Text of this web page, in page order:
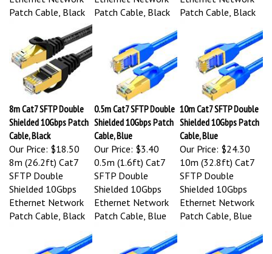
Patch Cable, Black
Patch Cable, Black
Patch Cable, Black
8m Cat7 SFTP Double
Shielded 10Gbps Patch
Cable, Black
Our Price:
$18.50
0.5m Cat7 SFTP Double
Shielded 10Gbps Patch
Cable, Blue
Our Price:
$3.40
10m Cat7 SFTP Double
Shielded 10Gbps Patch
Cable, Blue
Our Price:
$24.30
8m (26.2ft) Cat7
SFTP Double
Shielded 10Gbps
Ethernet Network
Patch Cable, Black
0.5m (1.6ft) Cat7
SFTP Double
Shielded 10Gbps
Ethernet Network
Patch Cable, Blue
10m (32.8ft) Cat7
SFTP Double
Shielded 10Gbps
Ethernet Network
Patch Cable, Blue